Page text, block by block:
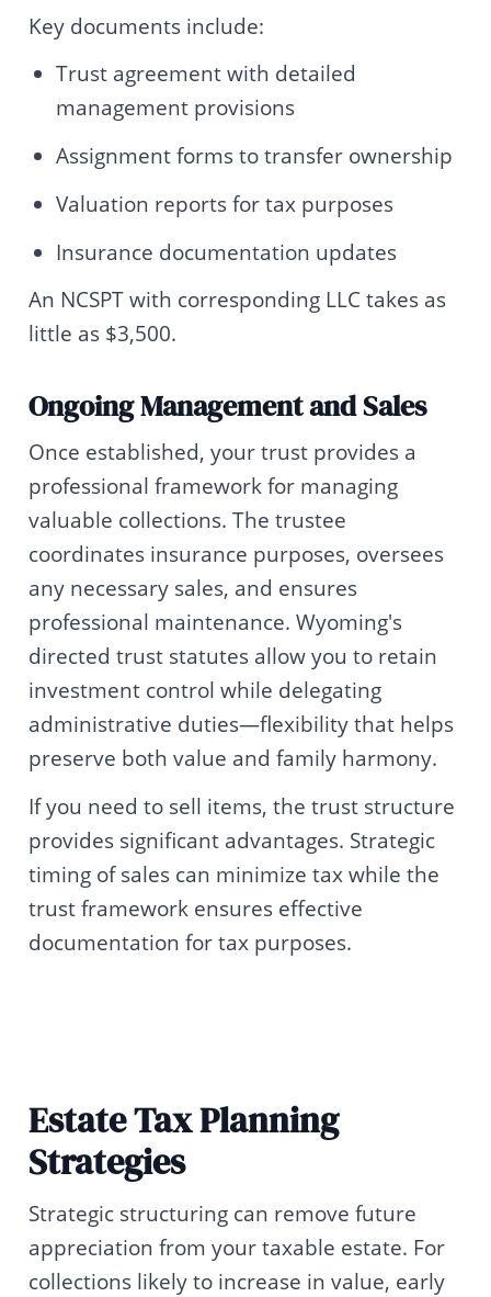
Key documents include:
Trust agreement with detailed
management provisions
Assignment forms to transfer ownership
Valuation reports for tax purposes
Insurance documentation updates
An NCSPT with corresponding LLC takes as
little as $3,500.
Ongoing Management and Sales
Once established, your trust provides a
professional framework for managing
valuable collections. The trustee
coordinates insurance purposes, oversees
any necessary sales, and ensures
professional maintenance. Wyoming's
directed trust statutes allow you to retain
investment control while delegating
administrative duties—flexibility that helps
preserve both value and family harmony.
If you need to sell items, the trust structure
provides significant advantages. Strategic
timing of sales can minimize tax while the
trust framework ensures effective
documentation for tax purposes.
Estate Tax Planning
Strategies
Strategic structuring can remove future
appreciation from your taxable estate. For
collections likely to increase in value, early